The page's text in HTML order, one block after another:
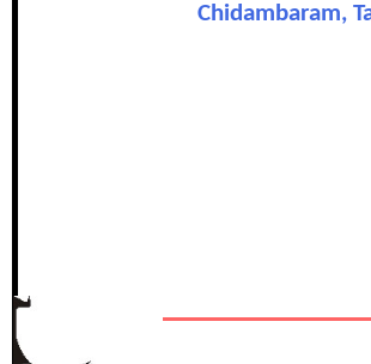
Chidambaram,
In recognition of an